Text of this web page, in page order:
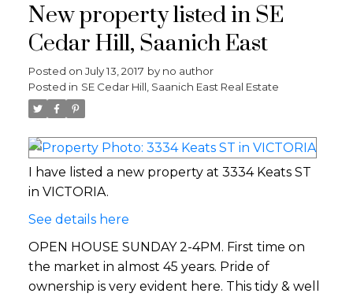
New property listed in SE
Cedar Hill, Saanich East
Posted on July 13, 2017 by no author
Posted in SE Cedar Hill, Saanich East Real Estate
I have listed a new property at 3334 Keats ST
in VICTORIA.
See details here
OPEN HOUSE SUNDAY 2-4PM. First time on
the market in almost 45 years. Pride of
ownership is very evident here. This tidy & well